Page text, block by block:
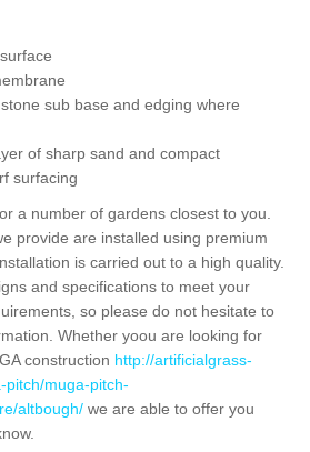
sub base and edging where
of sharp sand and compact
surfacing
a number of gardens closest to you.
provide are installed using premium
is carried out to a high quality.
and specifications to meet your
so please do not hesitate to
Whether yoou are looking for
construction http://artificialgrass-
pitch/muga-pitch-
altbough/ we are able to offer you